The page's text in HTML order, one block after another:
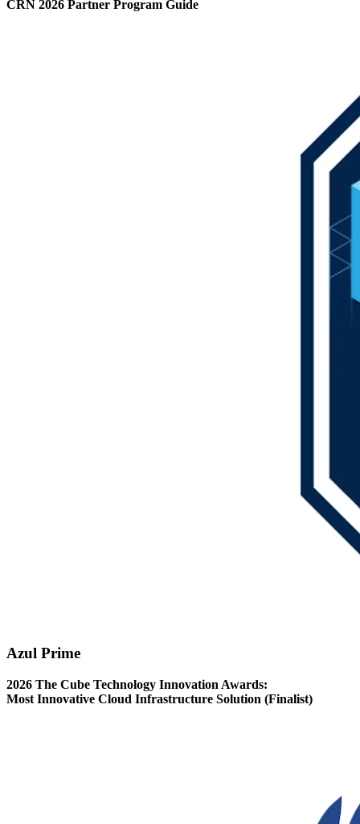
CRN 2026 Partner Program Guide
Azul Prime
2026 The Cube Technology Innovation Awards:
Most Innovative Cloud Infrastructure Solution (Finalist)